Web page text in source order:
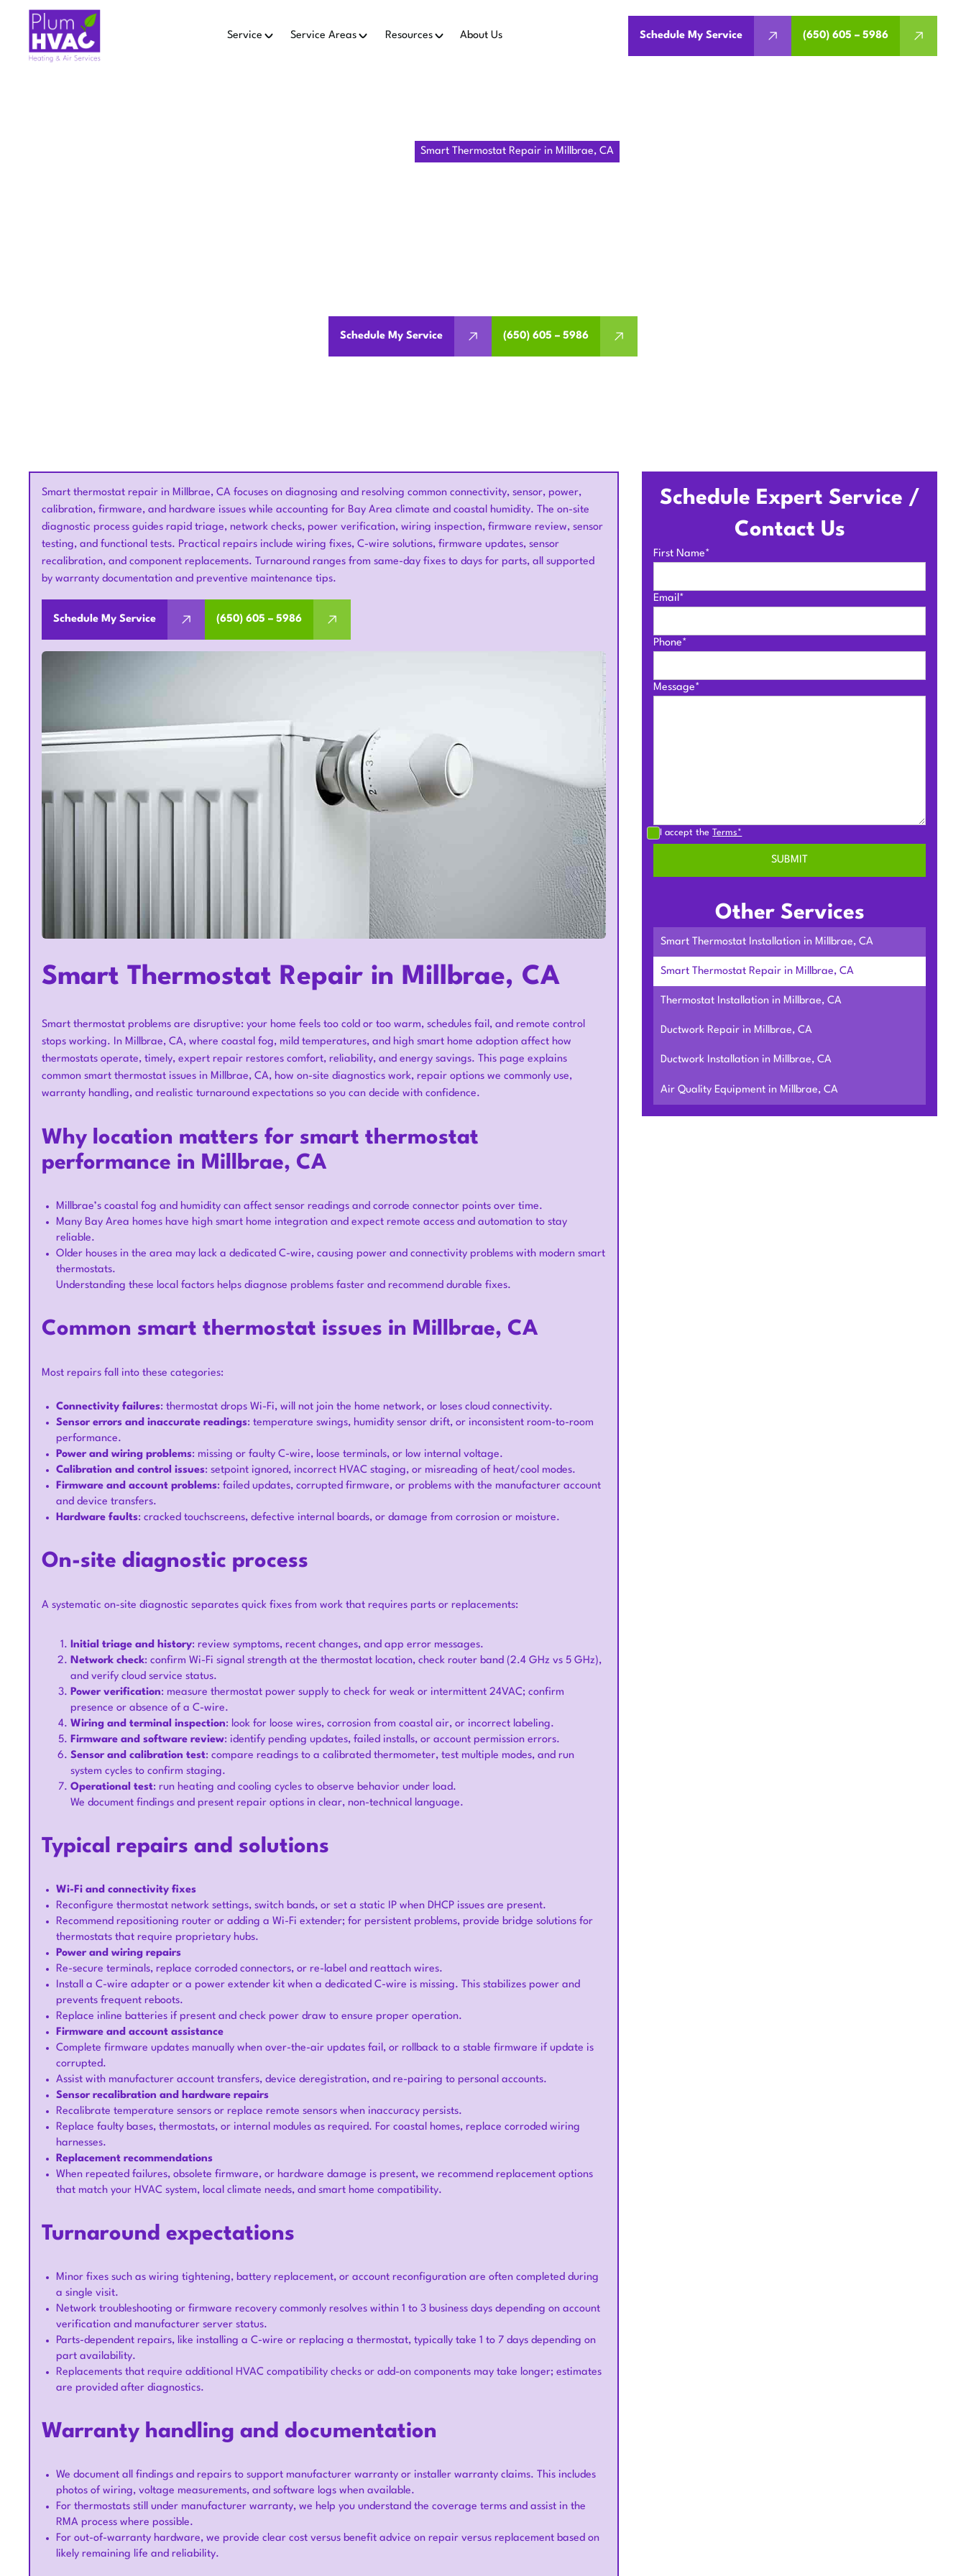
Service Service Areas Resources About Us Schedule My Service (650) 605 – 5986
Smart Thermostat Repair in Millbrae, CA
Schedule My Service (650) 605 – 5986
Smart thermostat repair in Millbrae, CA focuses on diagnosing and resolving common connectivity, sensor, power,
calibration, firmware, and hardware issues while accounting for Bay Area climate and coastal humidity. The on-site
diagnostic process guides rapid triage, network checks, power verification, wiring inspection, firmware review, sensor
testing, and functional tests. Practical repairs include wiring fixes, C-wire solutions, firmware updates, sensor
recalibration, and component replacements. Turnaround ranges from same-day fixes to days for parts, all supported
by warranty documentation and preventive maintenance tips.
Schedule My Service (650) 605 – 5986
Smart Thermostat Repair in Millbrae, CA
Smart thermostat problems are disruptive: your home feels too cold or too warm, schedules fail, and remote control
stops working. In Millbrae, CA, where coastal fog, mild temperatures, and high smart home adoption affect how
thermostats operate, timely, expert repair restores comfort, reliability, and energy savings. This page explains
common smart thermostat issues in Millbrae, CA, how on-site diagnostics work, repair options we commonly use,
warranty handling, and realistic turnaround expectations so you can decide with confidence.
Why location matters for smart thermostat
performance in Millbrae, CA
Millbrae’s coastal fog and humidity can affect sensor readings and corrode connector points over time.
Many Bay Area homes have high smart home integration and expect remote access and automation to stay
reliable.
Older houses in the area may lack a dedicated C-wire, causing power and connectivity problems with modern smart
thermostats.
Understanding these local factors helps diagnose problems faster and recommend durable fixes.
Common smart thermostat issues in Millbrae, CA
Most repairs fall into these categories:
Connectivity failures: thermostat drops Wi-Fi, will not join the home network, or loses cloud connectivity.
Sensor errors and inaccurate readings: temperature swings, humidity sensor drift, or inconsistent room-to-room
performance.
Power and wiring problems: missing or faulty C-wire, loose terminals, or low internal voltage.
Calibration and control issues: setpoint ignored, incorrect HVAC staging, or misreading of heat/cool modes.
Firmware and account problems: failed updates, corrupted firmware, or problems with the manufacturer account
and device transfers.
Hardware faults: cracked touchscreens, defective internal boards, or damage from corrosion or moisture.
On-site diagnostic process
A systematic on-site diagnostic separates quick fixes from work that requires parts or replacements:
Initial triage and history: review symptoms, recent changes, and app error messages.
Network check: confirm Wi-Fi signal strength at the thermostat location, check router band (2.4 GHz vs 5 GHz),
and verify cloud service status.
Power verification: measure thermostat power supply to check for weak or intermittent 24VAC; confirm
presence or absence of a C-wire.
Wiring and terminal inspection: look for loose wires, corrosion from coastal air, or incorrect labeling.
Firmware and software review: identify pending updates, failed installs, or account permission errors.
Sensor and calibration test: compare readings to a calibrated thermometer, test multiple modes, and run
system cycles to confirm staging.
Operational test: run heating and cooling cycles to observe behavior under load.
We document findings and present repair options in clear, non-technical language.
Typical repairs and solutions
Wi-Fi and connectivity fixes
Reconfigure thermostat network settings, switch bands, or set a static IP when DHCP issues are present.
Recommend repositioning router or adding a Wi-Fi extender; for persistent problems, provide bridge solutions for
thermostats that require proprietary hubs.
Power and wiring repairs
Re-secure terminals, replace corroded connectors, or re-label and reattach wires.
Install a C-wire adapter or a power extender kit when a dedicated C-wire is missing. This stabilizes power and
prevents frequent reboots.
Replace inline batteries if present and check power draw to ensure proper operation.
Firmware and account assistance
Complete firmware updates manually when over-the-air updates fail, or rollback to a stable firmware if update is
corrupted.
Assist with manufacturer account transfers, device deregistration, and re-pairing to personal accounts.
Sensor recalibration and hardware repairs
Recalibrate temperature sensors or replace remote sensors when inaccuracy persists.
Replace faulty bases, thermostats, or internal modules as required. For coastal homes, replace corroded wiring
harnesses.
Replacement recommendations
When repeated failures, obsolete firmware, or hardware damage is present, we recommend replacement options
that match your HVAC system, local climate needs, and smart home compatibility.
Turnaround expectations
Minor fixes such as wiring tightening, battery replacement, or account reconfiguration are often completed during
a single visit.
Network troubleshooting or firmware recovery commonly resolves within 1 to 3 business days depending on account
verification and manufacturer server status.
Parts-dependent repairs, like installing a C-wire or replacing a thermostat, typically take 1 to 7 days depending on
part availability.
Replacements that require additional HVAC compatibility checks or add-on components may take longer; estimates
are provided after diagnostics.
Warranty handling and documentation
We document all findings and repairs to support manufacturer warranty or installer warranty claims. This includes
photos of wiring, voltage measurements, and software logs when available.
For thermostats still under manufacturer warranty, we help you understand the coverage terms and assist in the
RMA process where possible.
For out-of-warranty hardware, we provide clear cost versus benefit advice on repair versus replacement based on
likely remaining life and reliability.
Schedule Expert Service /
Contact Us
First Name*
Email*
Phone*
Message*
I accept theTerms*
Other Services
Smart Thermostat Installation in Millbrae, CA
Smart Thermostat Repair in Millbrae, CA
Thermostat Installation in Millbrae, CA
Ductwork Repair in Millbrae, CA
Ductwork Installation in Millbrae, CA
Air Quality Equipment in Millbrae, CA